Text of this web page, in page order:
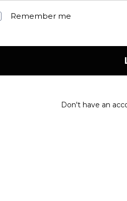
Remember me
Don't have an